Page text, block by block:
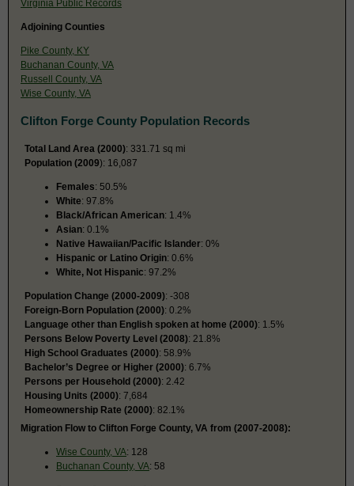
Virginia Public Records
Adjoining Counties
Pike County, KY
Buchanan County, VA
Russell County, VA
Wise County, VA
Clifton Forge County Population Records
Total Land Area (2000): 331.71 sq mi
Population (2009): 16,087
Females: 50.5%
White: 97.8%
Black/African American: 1.4%
Asian: 0.1%
Native Hawaiian/Pacific Islander: 0%
Hispanic or Latino Origin: 0.6%
White, Not Hispanic: 97.2%
Population Change (2000-2009): -308
Foreign-Born Population (2000): 0.2%
Language other than English spoken at home (2000): 1.5%
Persons Below Poverty Level (2008): 21.8%
High School Graduates (2000): 58.9%
Bachelor’s Degree or Higher (2000): 6.7%
Persons per Household (2000): 2.42
Housing Units (2000): 7,684
Homeownership Rate (2000): 82.1%
Migration Flow to Clifton Forge County, VA from (2007-2008):
Wise County, VA: 128
Buchanan County, VA: 58